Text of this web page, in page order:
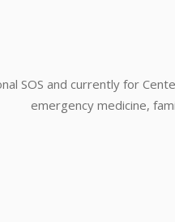
SOS and currently for
emergency medicine,